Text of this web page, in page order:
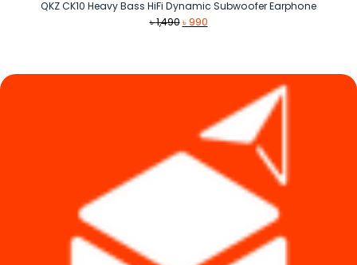
QKZ CK10 Heavy Bass HiFi Dynamic Subwoofer Earphone
৳1,490 Original
৳990Current